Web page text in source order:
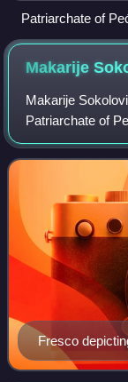
Patriarchate of
Makarije
Makarije
Patriarchate of
head of the
1463 that
Fresco